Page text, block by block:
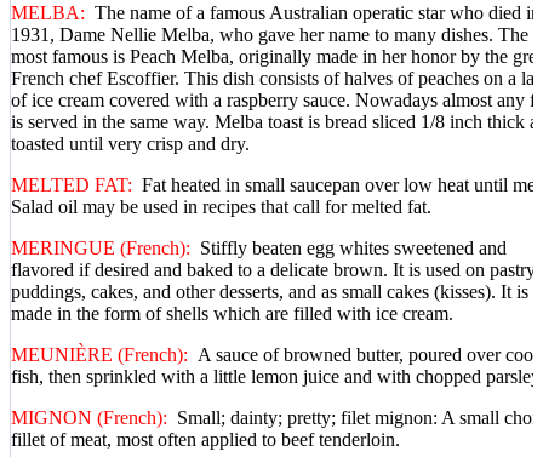
MELBA: The name of a famous Australian operatic star who died in
1931, Dame Nellie Melba, who gave her name to many dishes. The
most famous is Peach Melba, originally made in her honor by the
French chef Escoffier. This dish consists of halves of peaches on a
of ice cream covered with a raspberry sauce. Nowadays almost any
is served in the same way. Melba toast is bread sliced 1/8 inch thick
toasted until very crisp and dry.
MELTED FAT: Fat heated in small saucepan over low heat until
Salad oil may be used in recipes that call for melted fat.
MERINGUE (French): Stiffly beaten egg whites sweetened and
flavored if desired and baked to a delicate brown. It is used on pastry,
puddings, cakes, and other desserts, and as small cakes (kisses). It is
made in the form of shells which are filled with ice cream.
MEUNIÈRE (French): A sauce of browned butter, poured over
fish, then sprinkled with a little lemon juice and with chopped parsley.
MIGNON (French): Small; dainty; pretty; filet mignon: A small
fillet of meat, most often applied to beef tenderloin.